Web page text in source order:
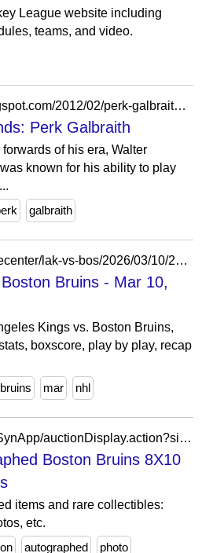
League website including
teams, and video.
https://bruinslegends.blogspot.com/2012/02/perk-galbraith.html
Perk Galbraith
of his era, Walter
known for his ability to play
galbraith
https://www.nhl.com/gamecenter/lak-vs-bos/2026/03/10/2025021012
Bruins - Mar 10,
Kings vs. Boston Bruins,
boxscore, play by play, recap
mar nhl
https://auctions.nhl.com/iSynApp/auctionDisplay.action?sid=1100803&auctionId=5309701
Boston Bruins 8X10
items and rare collectibles:
etc.
autographed photo